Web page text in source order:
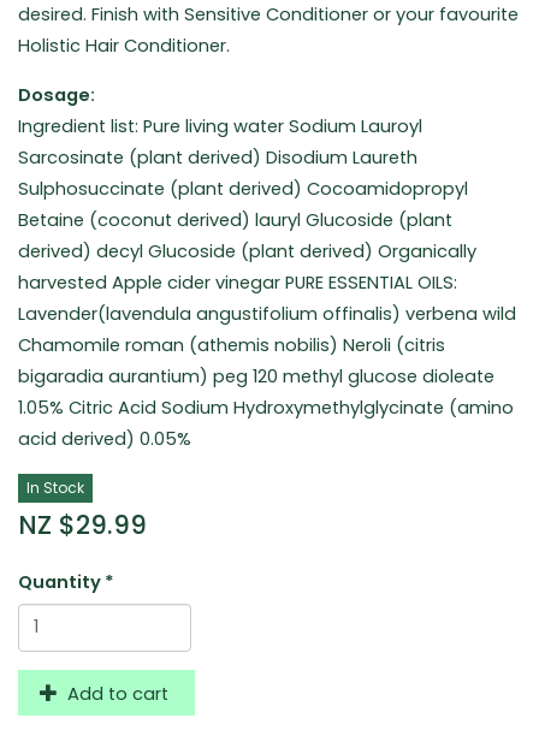
desired. Finish with Sensitive Conditioner or your favourite
Holistic Hair Conditioner.
Dosage:
Ingredient list: Pure living water Sodium Lauroyl
Sarcosinate (plant derived) Disodium Laureth
Sulphosuccinate (plant derived) Cocoamidopropyl
Betaine (coconut derived) lauryl Glucoside (plant
derived) decyl Glucoside (plant derived) Organically
harvested Apple cider vinegar PURE ESSENTIAL OILS:
Lavender(lavendula angustifolium offinalis) verbena wild
Chamomile roman (athemis nobilis) Neroli (citris
bigaradia aurantium) peg 120 methyl glucose dioleate
1.05% Citric Acid Sodium Hydroxymethylglycinate (amino
acid derived) 0.05%
In Stock
NZ $29.99
Quantity *
Add to cart